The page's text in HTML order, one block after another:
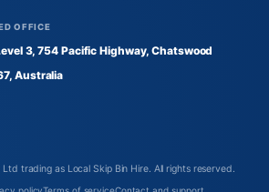
OFFICE
3, 754 Pacific Highway, Chatswood
Australia
Ltd trading as Local Skip Bin Hire. All rights reserved.